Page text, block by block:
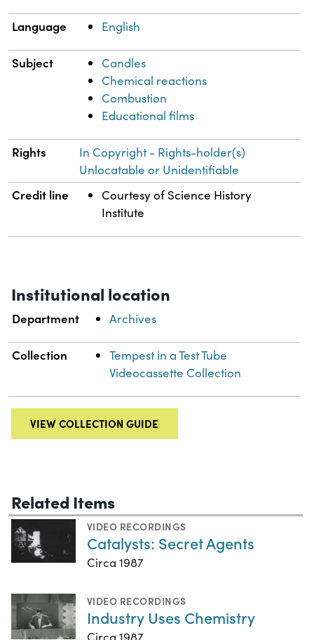
Language English
Subject
Candles
Chemical reactions
Combustion
Educational films
Rights
In Copyright - Rights-holder(s)
Unlocatable or Unidentifiable
Credit line
Courtesy of Science History
Institute
Institutional location
Department Archives
Collection
Tempest in a Test Tube
Videocassette Collection
VIEW COLLECTION GUIDE
Related Items
VIDEO RECORDINGS
Catalysts: Secret Agents
Circa 1987
VIDEO RECORDINGS
Industry Uses Chemistry
Circa 1987